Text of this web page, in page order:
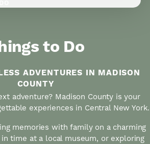
to Do
ADVENTURES IN MADISON
COUNTY
adventure? Madison County is your
experiences in Central New York.
memories with family on a charming
time at a local museum, or exploring